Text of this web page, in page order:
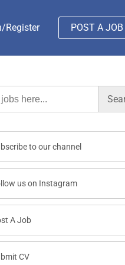
Register POST A JOB
to our channel
us on Instagram
A Job
CV